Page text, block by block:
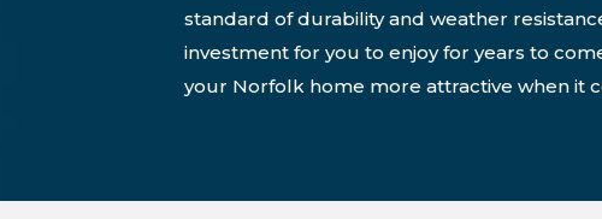
standard of durability and weather
investment for you to enjoy for years to
your Norfolk home more attractive when it